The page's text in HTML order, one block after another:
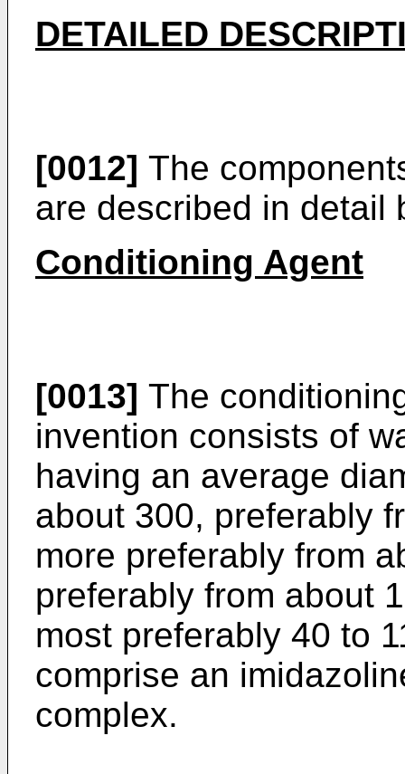
DETAILED
[0012] The
are described in detail
Conditioning Agent
[0013] The
invention consists of
having an average
about 300, preferably
more preferably from
preferably from about
most preferably 40 to
comprise an
complex.